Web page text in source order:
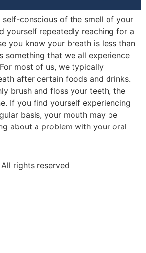
conscious of the smell of your
yourself repeatedly reaching for a
you know your breath is less than
something that we all experience
most of us, we typically
after certain foods and drinks.
brush and floss your teeth, the
If you find yourself experiencing
basis, your mouth may be
about a problem with your oral
All rights reserved